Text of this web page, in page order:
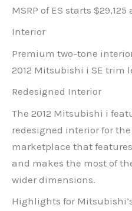
MSRP of ES starts
Interior
Premium two-tone
2012 Mitsubishi i SE trim
Redesigned Interior
The 2012 Mitsubishi i
redesigned interior for
marketplace that
and makes the most of
wider dimensions.
Highlights for